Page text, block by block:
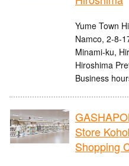
Yume Town
Namco, 2-8-
Minami-ku,
Hiroshima
Business
Store
Shopping